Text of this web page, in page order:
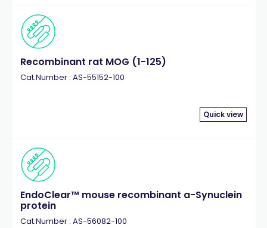
Recombinant rat MOG (1-125)
Cat.Number : AS-55152-100
Quick view
EndoClear™ mouse recombinant a-Synuclein
protein
Cat.Number : AS-56082-100